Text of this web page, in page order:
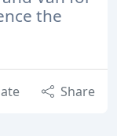
the
Share